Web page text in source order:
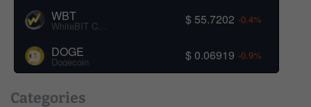
WBT
WhiteBIT Coin $ 55.7202 -0.4%
DOGE
Dogecoin $ 0.06919 -0.9%
Categories